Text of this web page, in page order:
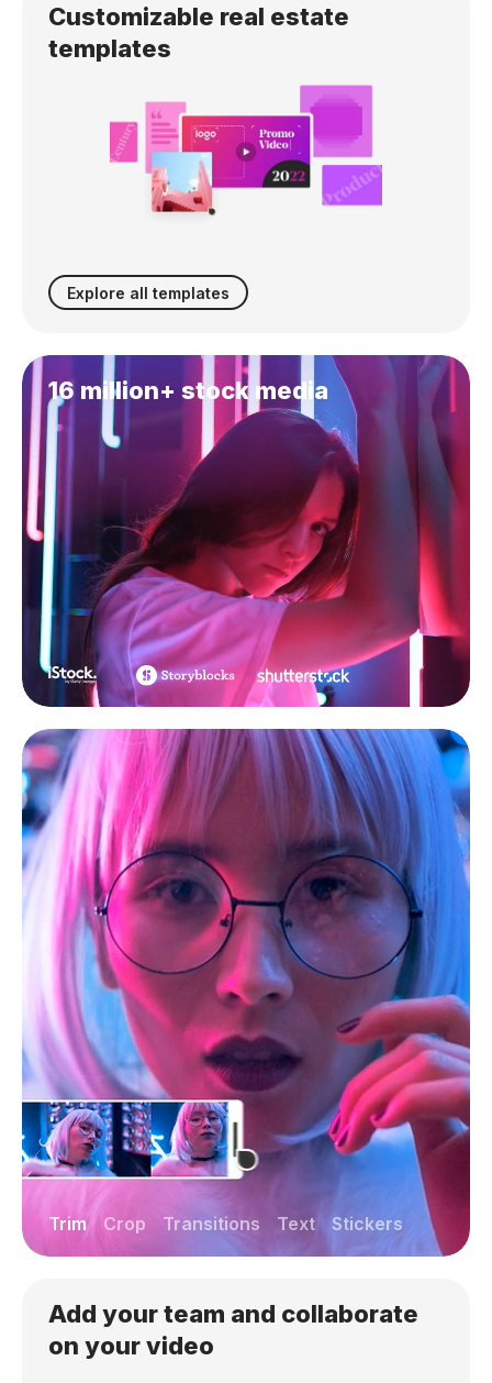
Customizable real estate
templates
Explore all templates
16 million+ stock media
Trim Crop Transitions Text Stickers
Add your team and collaborate
on your video